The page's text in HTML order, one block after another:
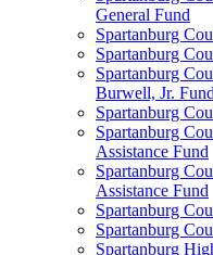
General Fund
Spartanburg
Spartanburg
Spartanburg
Burwell, Jr. Fund
Spartanburg
Spartanburg
Assistance Fund
Spartanburg
Assistance Fund
Spartanburg
Spartanburg
Spartanburg